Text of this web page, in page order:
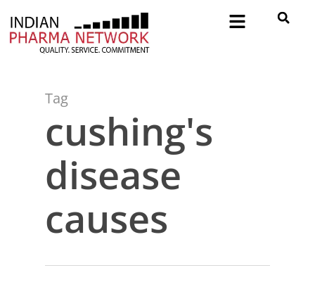
Tag
cushing's
disease
causes